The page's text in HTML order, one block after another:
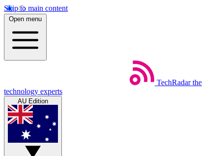
Skip to main content
Open menu
TechRadar the
technology experts
AU Edition